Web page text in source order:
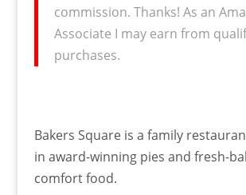
commission. Thanks! As an
Associate I may earn from
purchases.
Bakers Square is a family
in award-winning pies and fresh-
comfort food.